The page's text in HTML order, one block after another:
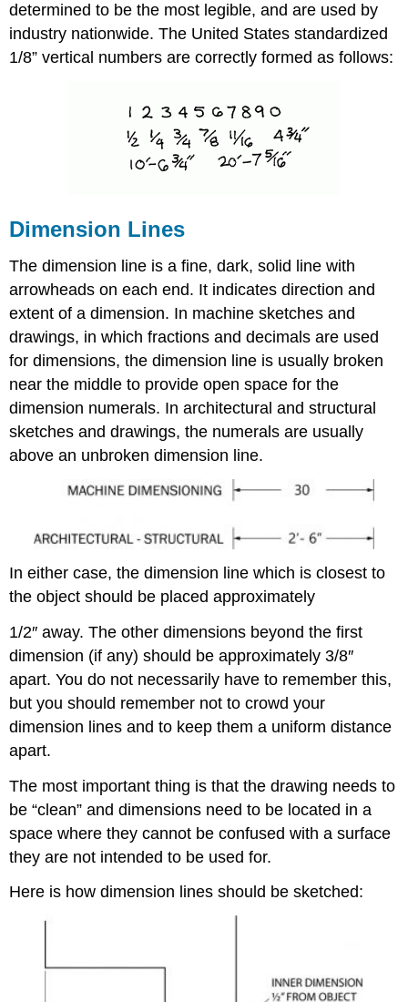
determined to be the most legible, and are used by
industry nationwide. The United States standardized
1/8” vertical numbers are correctly formed as follows:
Dimension Lines
The dimension line is a fine, dark, solid line with
arrowheads on each end. It indicates direction and
extent of a dimension. In machine sketches and
drawings, in which fractions and decimals are used
for dimensions, the dimension line is usually broken
near the middle to provide open space for the
dimension numerals. In architectural and structural
sketches and drawings, the numerals are usually
above an unbroken dimension line.
In either case, the dimension line which is closest to
the object should be placed approximately
1/2″ away. The other dimensions beyond the first
dimension (if any) should be approximately 3/8″
apart. You do not necessarily have to remember this,
but you should remember not to crowd your
dimension lines and to keep them a uniform distance
apart.
The most important thing is that the drawing needs to
be “clean” and dimensions need to be located in a
space where they cannot be confused with a surface
they are not intended to be used for.
Here is how dimension lines should be sketched: